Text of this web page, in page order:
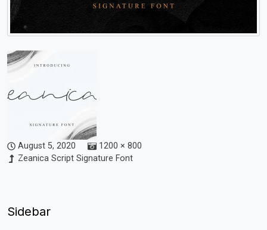
August 5, 2020
1200 × 800
Zeanica Script Signature Font
Sidebar